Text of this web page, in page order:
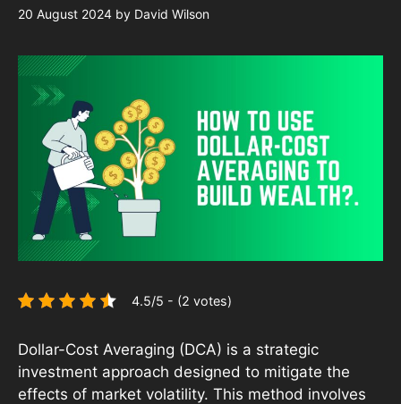
20 August 2024 by David Wilson
4.5/5 - (2 votes)
Dollar-Cost Averaging (DCA) is a strategic
investment approach designed to mitigate the
effects of market volatility. This method involves